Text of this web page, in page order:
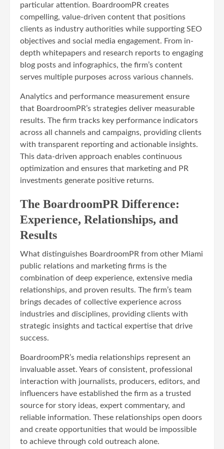
particular attention. BoardroomPR creates
compelling, value-driven content that positions
clients as industry authorities while supporting SEO
objectives and social media engagement. From in-
depth whitepapers and research reports to engaging
blog posts and infographics, the firm’s content
serves multiple purposes across various channels.
Analytics and performance measurement ensure
that BoardroomPR’s strategies deliver measurable
results. The firm tracks key performance indicators
across all channels and campaigns, providing clients
with transparent reporting and actionable insights.
This data-driven approach enables continuous
optimization and ensures that marketing and PR
investments generate positive returns.
The BoardroomPR Difference:
Experience, Relationships, and
Results
What distinguishes BoardroomPR from other Miami
public relations and marketing firms is the
combination of deep experience, extensive media
relationships, and proven results. The firm’s team
brings decades of collective experience across
industries and disciplines, providing clients with
strategic insights and tactical expertise that drive
success.
BoardroomPR’s media relationships represent an
invaluable asset. Years of consistent, professional
interaction with journalists, producers, editors, and
influencers have established the firm as a trusted
source for story ideas, expert commentary, and
reliable information. These relationships open doors
and create opportunities that would be impossible
to achieve through cold outreach alone.